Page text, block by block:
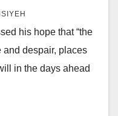
his hope that “the
despair, places
in the days ahead